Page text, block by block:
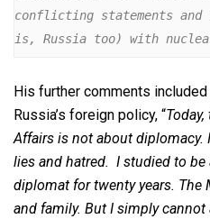
conflicting statements
is, Russia too) with
His further comments
Russia’s foreign policy, “
Affairs is not about diplomacy.
lies and hatred. I studied to be
diplomat for twenty years. The
and family. But I simply